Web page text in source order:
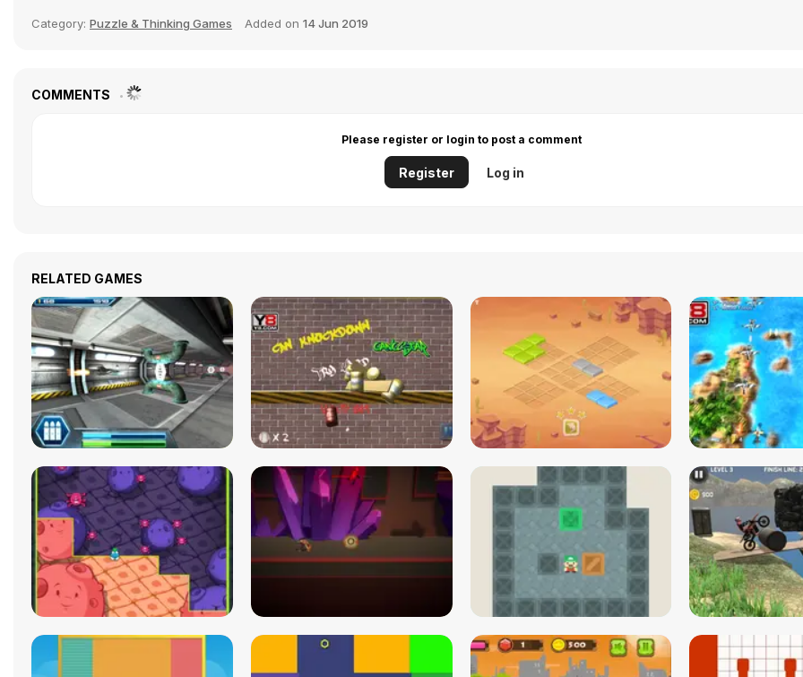
Category: Puzzle & Thinking Games Added on 14 Jun 2019
COMMENTS
Please register or login to post a comment
Register Log in
RELATED GAMES